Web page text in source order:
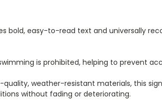
bold, easy-to-read text and universally
is prohibited, helping to prevent
weather-resistant materials, this
without fading or deteriorating.